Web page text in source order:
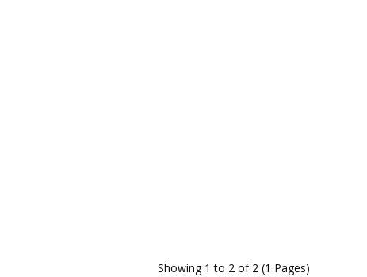
Showing 1 to 2 of 2 (1 Pages)